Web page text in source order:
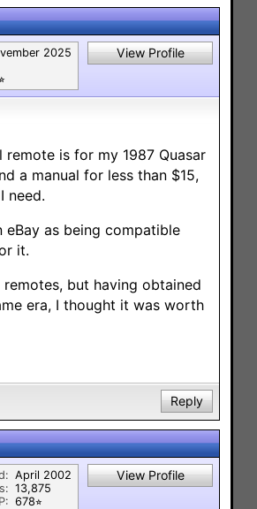
2025
View Profile
is for my 1987 Quasar
a manual for less than $15,
need.
eBay as being compatible
it.
but having obtained
era, I thought it was worth
Reply
April 2002
13,875
678⭐︎
View Profile